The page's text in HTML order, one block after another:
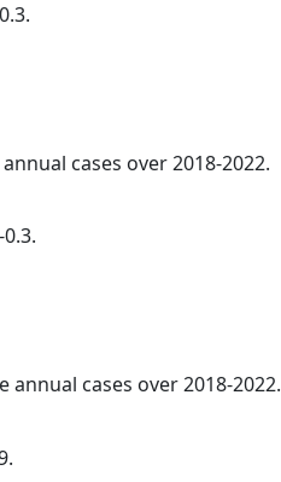
cases over 2018-2022.
annual cases over 2018-2022.